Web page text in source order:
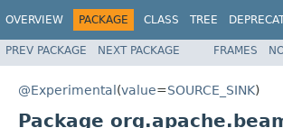
OVERVIEW PACKAGE CLASS TREE
PREV PACKAGE NEXT PACKAGE FRAMES
@Experimental(value=SOURCE_SINK)
Package